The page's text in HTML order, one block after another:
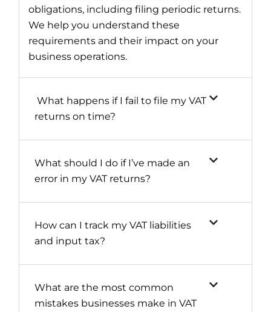
obligations, including filing periodic returns.
We help you understand these
requirements and their impact on your
business operations.
What happens if I fail to file my VAT
returns on time?
What should I do if I’ve made an
error in my VAT returns?
How can I track my VAT liabilities
and input tax?
What are the most common
mistakes businesses make in VAT